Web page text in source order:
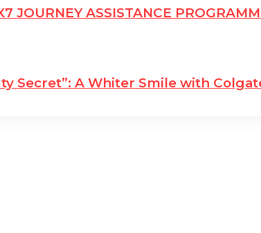
JOURNEY ASSISTANCE
Secret”: A Whiter Smile with